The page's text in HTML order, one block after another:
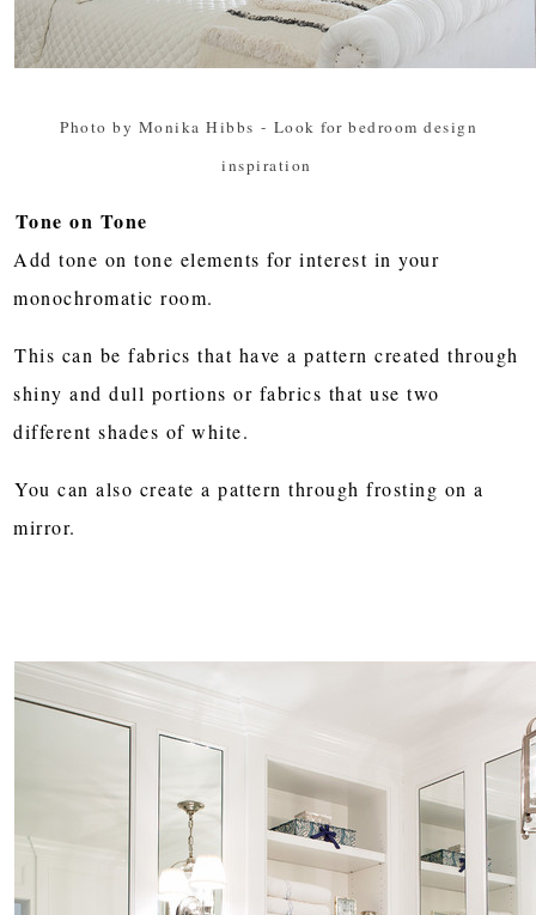
Photo by Monika Hibbs - Look for bedroom design
inspiration
Tone on Tone
Add tone on tone elements for interest in your
monochromatic room.
This can be fabrics that have a pattern created through
shiny and dull portions or fabrics that use two
different shades of white.
You can also create a pattern through frosting on a
mirror.